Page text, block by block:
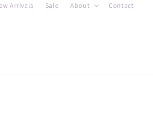
Arrivals Sale About Contact